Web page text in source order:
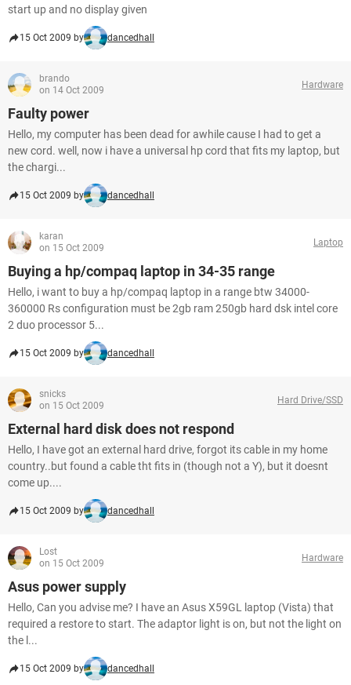
start up and no display given
15 Oct 2009 by dancedhall
brando
on 14 Oct 2009
Hardware
Faulty power
Hello, my computer has been dead for awhile cause I had to get a
new cord. well, now i have a universal hp cord that fits my laptop, but
the chargi...
15 Oct 2009 by dancedhall
karan
on 15 Oct 2009
Laptop
Buying a hp/compaq laptop in 34-35 range
Hello, i want to buy a hp/compaq laptop in a range btw 34000-
360000 Rs configuration must be 2gb ram 250gb hard dsk intel core
2 duo processor 5...
15 Oct 2009 by dancedhall
snicks
on 15 Oct 2009
Hard Drive/SSD
External hard disk does not respond
Hello, I have got an external hard drive, forgot its cable in my home
country..but found a cable tht fits in (though not a Y), but it doesnt
come up....
15 Oct 2009 by dancedhall
Lost
on 15 Oct 2009
Hardware
Asus power supply
Hello, Can you advise me? I have an Asus X59GL laptop (Vista) that
required a restore to start. The adaptor light is on, but not the light on
the l...
15 Oct 2009 by dancedhall